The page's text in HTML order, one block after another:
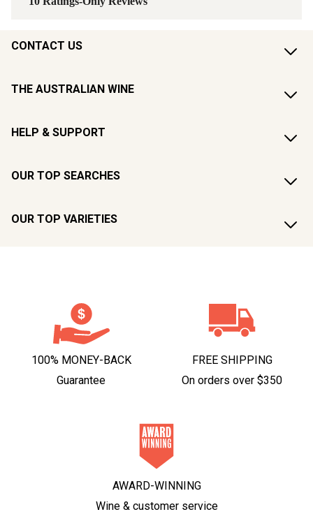
CONTACT US
THE AUSTRALIAN WINE
HELP & SUPPORT
OUR TOP SEARCHES
OUR TOP VARIETIES
100% MONEY-BACK
Guarantee
FREE SHIPPING
On orders over $350
AWARD-WINNING
Wine & customer service